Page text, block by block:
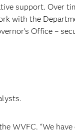
support. Over
with the
Office –
WVFC. “We